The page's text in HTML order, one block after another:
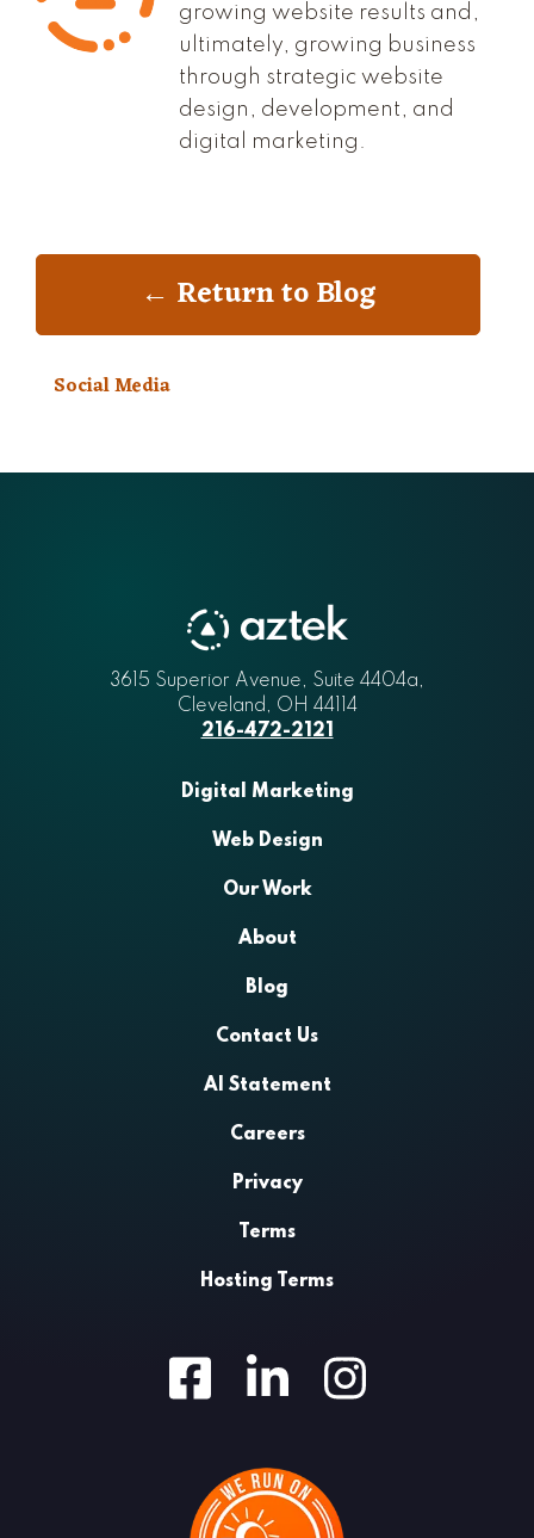
growing website results and,
ultimately, growing business
through strategic website
design, development, and
digital marketing.
← Return to Blog
Social Media
Aztek
3615 Superior Avenue, Suite 4404a,
Cleveland, OH 44114
216-472-2121
Digital Marketing
Web Design
Our Work
About
Blog
Contact Us
AI Statement
Careers
Privacy
Terms
Hosting Terms
Facebook LinkedInInstagram